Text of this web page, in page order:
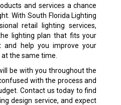
and services a chance
With South Florida Lighting
retail lighting services,
lighting plan that fits your
and help you improve your
the same time.
be with you throughout the
with the process and
Contact us today to find
design service, and expect